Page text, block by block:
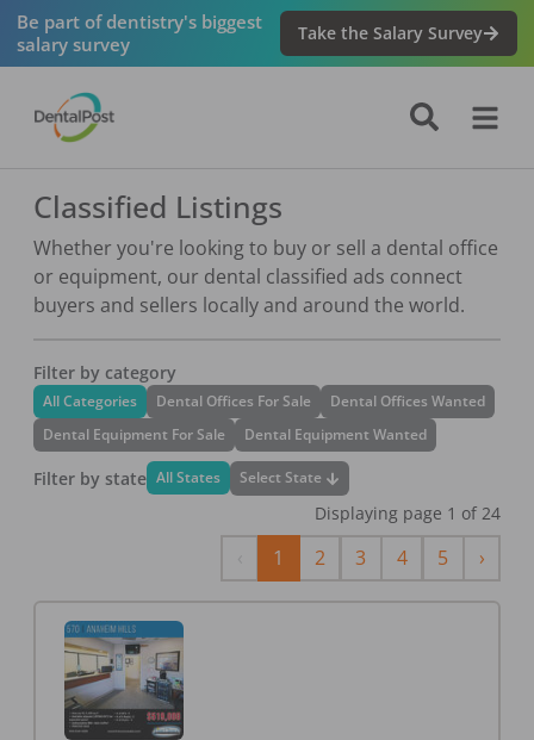
Be part of dentistry's biggest
salary survey
Take the Salary Survey
Classified Listings
Whether you're looking to buy or sell a dental office
or equipment, our dental classified ads connect
buyers and sellers locally and around the world.
Filter by category
All Categories Dental Offices For Sale
Dental Offices Wanted
Dental Equipment For Sale
Dental Equipment Wanted
Filter by state All States Select State
Displaying page 1 of 24
Previous
1 2 3 4 5 ›Next